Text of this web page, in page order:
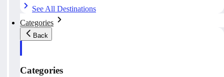
See All Destinations
Categories
Back
Categories